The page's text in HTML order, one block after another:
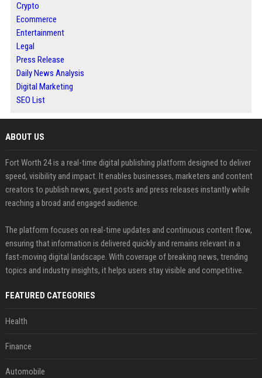
Crypto
Ecommerce
Entertainment
Legal
Press Release
Daily News Analysis
Digital Marketing
SEO List
ABOUT US
Fort Worth 24 is a real-time digital publishing platform designed to deliver
speed, visibility and impact. It enables businesses, marketers and content
creators to publish news, guest posts and press releases instantly while
reaching a broad and engaged audience.
The platform focuses on real-time updates and continuous content flow,
ensuring that information is delivered quickly and remains relevant in a
fast-moving digital landscape. With coverage of breaking news, trending
topics and industry insights, it helps users stay visible and competitive.
FEATURED CATEGORIES
Health
Finance
Automobile